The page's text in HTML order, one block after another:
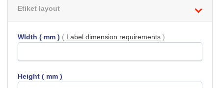
Etiket layout
WIdth ( mm ) ( Label dimension requirements )
Height ( mm )